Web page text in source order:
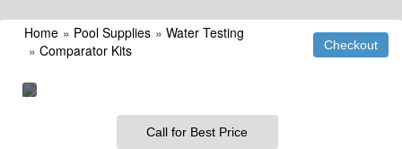
Home » Pool Supplies » Water Testing
» Comparator Kits
Call for Best Price